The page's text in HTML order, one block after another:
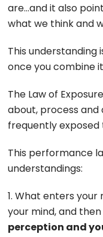
are…and it also
what we think and
This understanding
once you combine
The Law of
about, process
frequently exposed
This performance
understandings:
1. What enters
your mind, and then
perception and